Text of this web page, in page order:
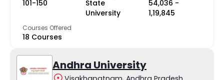
101-150
State
University
₹54,036 -
₹1,19,845
Courses Offered
18 Courses
Andhra University